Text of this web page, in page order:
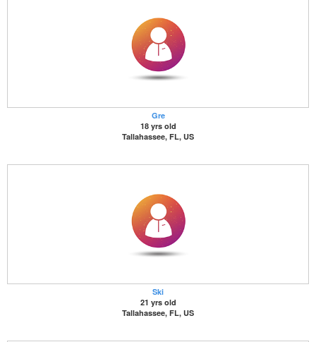
Gre
18 yrs old
Tallahassee, FL, US
Ski
21 yrs old
Tallahassee, FL, US